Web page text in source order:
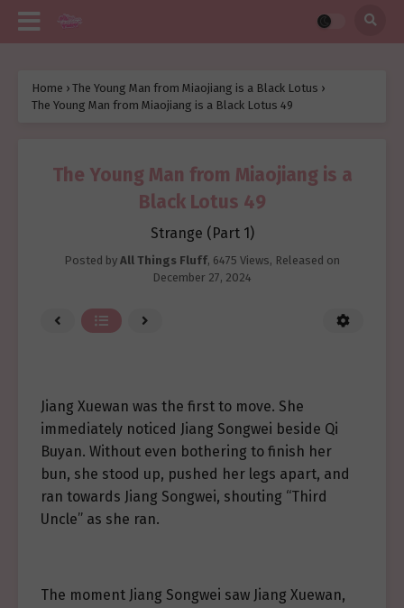
Home › The Young Man from Miaojiang is a Black Lotus ›
The Young Man from Miaojiang is a Black Lotus 49
The Young Man from Miaojiang is a
Black Lotus 49
Strange (Part 1)
Posted by All Things Fluff, 6475 Views, Released on
December 27, 2024
Jiang Xuewan was the first to move. She
immediately noticed Jiang Songwei beside Qi
Buyan. Without even bothering to finish her
bun, she stood up, pushed her legs apart, and
ran towards Jiang Songwei, shouting “Third
Uncle” as she ran.
The moment Jiang Songwei saw Jiang Xuewan,